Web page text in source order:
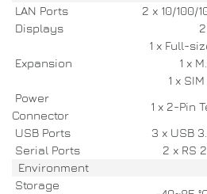
LAN Ports
2 x 10/100/
Displays
Expansion
1 x Full-
1 x
1 x
Power
Connector
1 x 2-Pin
USB Ports
3 x USB
Serial Ports
2 x RS
Environment
Storage